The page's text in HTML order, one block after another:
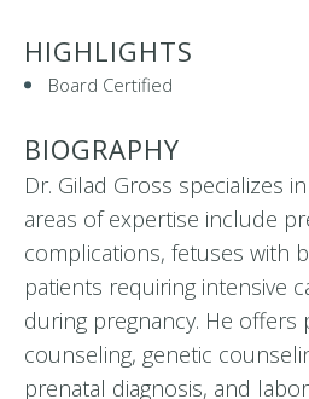
HIGHLIGHTS
Board Certified
BIOGRAPHY
Dr. Gilad Gross specializes
areas of expertise include
complications, fetuses with
patients requiring intensive
during pregnancy. He offers
counseling, genetic
prenatal diagnosis, and